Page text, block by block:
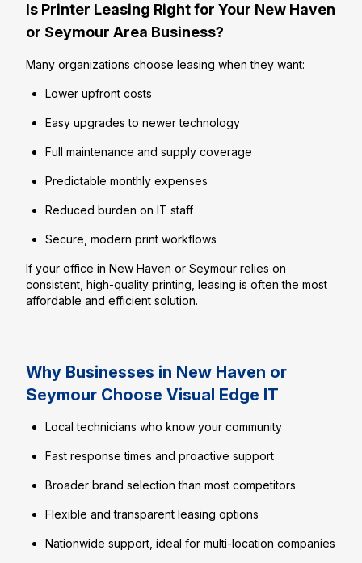
Is Printer Leasing Right for Your New Haven
or Seymour Area Business?
Many organizations choose leasing when they want:
Lower upfront costs
Easy upgrades to newer technology
Full maintenance and supply coverage
Predictable monthly expenses
Reduced burden on IT staff
Secure, modern print workflows
If your office in New Haven or Seymour relies on
consistent, high-quality printing, leasing is often the most
affordable and efficient solution.
Why Businesses in New Haven or
Seymour Choose Visual Edge IT
Local technicians who know your community
Fast response times and proactive support
Broader brand selection than most competitors
Flexible and transparent leasing options
Nationwide support, ideal for multi-location companies